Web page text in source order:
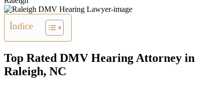
Índice
Top Rated DMV Hearing Attorney in
Raleigh, NC